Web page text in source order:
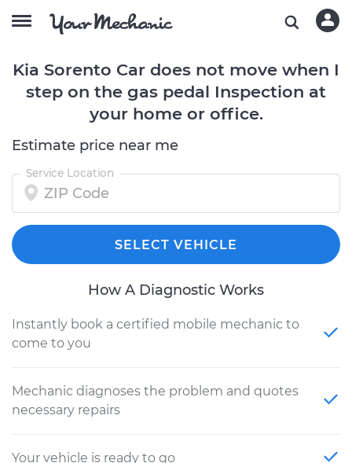
Kia Sorento Car does not move when I
step on the gas pedal Inspection at
your home or office.
Estimate price near me
Service Location
SELECT VEHICLE
How A Diagnostic Works
Instantly book a certified mobile mechanic to
come to you
Mechanic diagnoses the problem and quotes
necessary repairs
Your vehicle is ready to go